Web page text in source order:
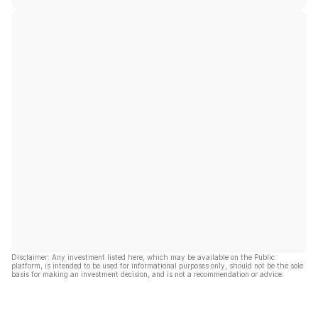
Disclaimer: Any investment listed here, which may be available on the Public
platform, is intended to be used for informational purposes only, should not be the sole
basis for making an investment decision, and is not a recommendation or advice.